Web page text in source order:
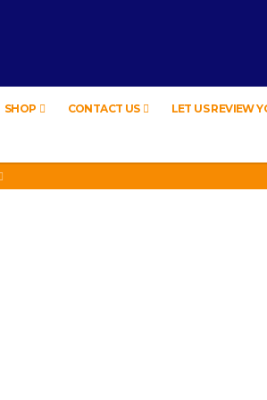
SHOP CONTACT US LET US REVIEW
NEW ORLEANS ENCOURAGES DISTRACTED
SNITCHED ON HER PARTNER-IN-CRIME